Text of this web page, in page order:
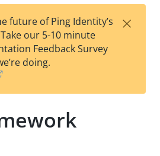
est
t
w
future of Ping Identity’s
our 5-10 minute
Feedback Survey
doing.
×